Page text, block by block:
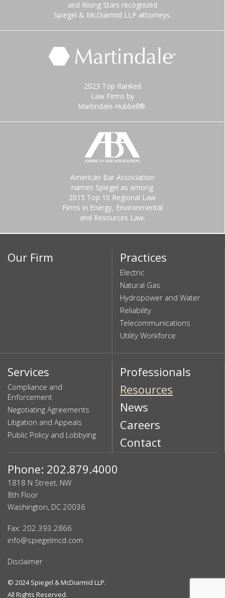
and Rising Stars recognized
Spiegel & McDiarmid LLP attorneys.
2023 Top Ranked
Law Firms by
Martindale-Hubbell®.
American Bar Association
names Spiegel as among
2015 Top 10 Regional Law
Firms in Energy, Environmental
and Resources Law.
Our Firm Practices
Electric
Natural Gas
Hydropower and Water
Reliability
Telecommunications
Utility Workforce
Services
Compliance and
Enforcement
Negotiating Agreements
Litigation and Appeals
Public Policy and Lobbying
Professionals
Resources
News
Careers
Contact
Phone: 202.879.4000
1818 N Street, NW
8th Floor
Washington, DC 20036
Fax: 202.393.2866
info@spiegelmcd.com
Disclaimer
© 2024Spiegel & McDiarmid LLP.
All Rights Reserved.